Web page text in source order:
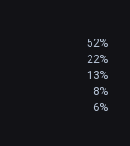
52%
22%
13%
8%
6%